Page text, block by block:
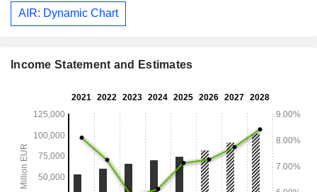
AIR: Dynamic Chart
Income Statement and Estimates